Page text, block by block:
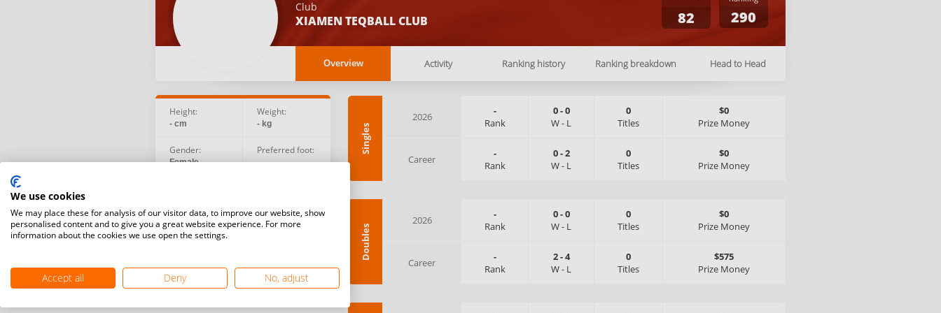
Club
XIAMEN TEQBALL CLUB 82 290
Overview Activity Ranking history Ranking breakdown Head to Head
Height:
- cm
Weight:
- kg
Gender:
Female
Preferred foot:
-
Singles
2026
-
Rank
0-0
W- L
0
Titles
$0
Prize Money
Career
-
Rank
0-2
W- L
0
Titles
$0
Prize Money
Doubles
2026
-
Rank
0-0
W- L
0
Titles
$0
Prize Money
Career
-
Rank
2-4
W- L
0
Titles
$575
Prize Money
We use cookies
We may place these for analysis of our visitor data, to improve our website, show
personalised content and to give you a great website experience. For more
information about the cookies we use open the settings.
Accept all Deny No, adjust